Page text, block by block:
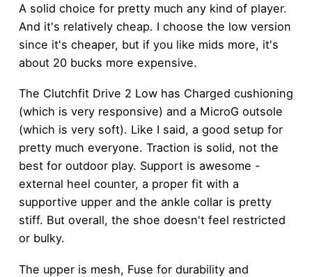
A solid choice for pretty much any kind of player.
And it's relatively cheap. I choose the low version
since it's cheaper, but if you like mids more, it's
about 20 bucks more expensive.
The Clutchfit Drive 2 Low has Charged cushioning
(which is very responsive) and a MicroG outsole
(which is very soft). Like I said, a good setup for
pretty much everyone. Traction is solid, not the
best for outdoor play. Support is awesome -
external heel counter, a proper fit with a
supportive upper and the ankle collar is pretty
stiff. But overall, the shoe doesn't feel restricted
or bulky.
The upper is mesh, Fuse for durability and